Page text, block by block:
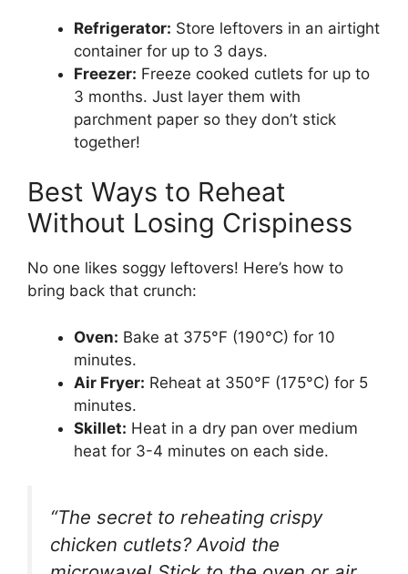
Refrigerator: Store leftovers in an airtight
container for up to 3 days.
Freezer: Freeze cooked cutlets for up to
3 months. Just layer them with
parchment paper so they don’t stick
together!
Best Ways to Reheat
Without Losing Crispiness
No one likes soggy leftovers! Here’s how to
bring back that crunch:
Oven: Bake at 375°F (190°C) for 10
minutes.
Air Fryer: Reheat at 350°F (175°C) for 5
minutes.
Skillet: Heat in a dry pan over medium
heat for 3-4 minutes on each side.
“The secret to reheating crispy
chicken cutlets? Avoid the